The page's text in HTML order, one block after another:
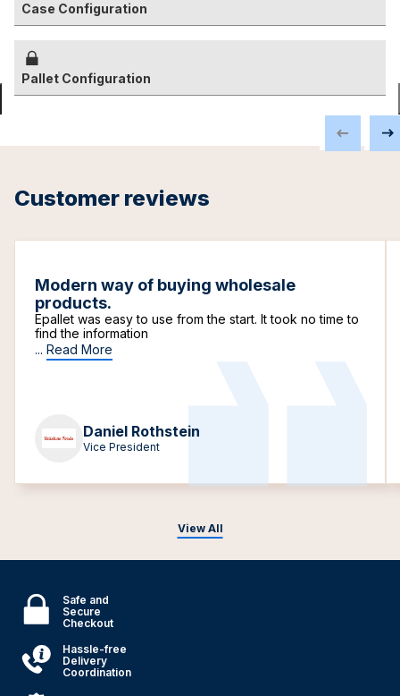
Case Configuration
Pallet Configuration
Customer reviews
View All
Modern way of buying wholesale
products.
Epallet was easy to use from the start. It took no time to
find the information
... Read More
Daniel Rothstein
Vice President
Safe and
Secure
Checkout
Hassle-free
Delivery
Coordination